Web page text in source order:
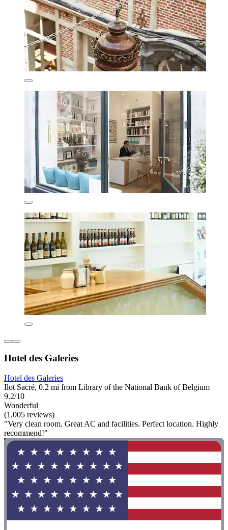
Hotel des Galeries
Hotel des Galeries
Ilot Sacré, 0.2 mi from Library of the National Bank of Belgium
9.2/10
Wonderful
(1,005 reviews)
"Very clean room. Great AC and facilities. Perfect location. Highly
recommend!"